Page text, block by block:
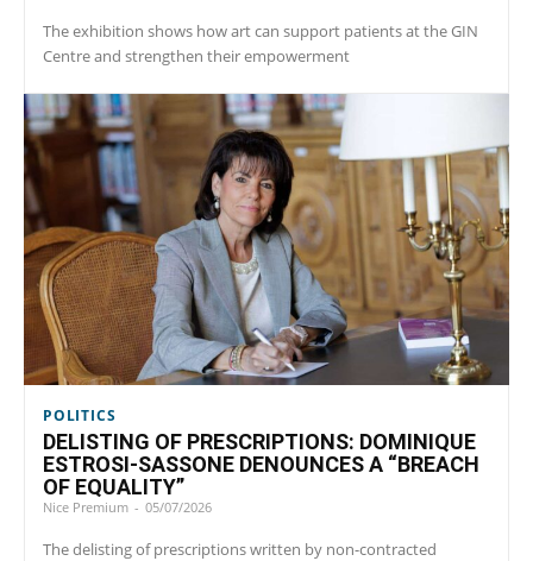
The exhibition shows how art can support patients at the GIN
Centre and strengthen their empowerment
POLITICS
DELISTING OF PRESCRIPTIONS: DOMINIQUE
ESTROSI-SASSONE DENOUNCES A “BREACH
OF EQUALITY”
Nice Premium - 05/07/2026
The delisting of prescriptions written by non-contracted